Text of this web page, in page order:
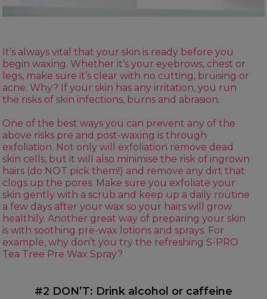
It’s always vital that your skin is ready before you
begin waxing. Whether it’s your eyebrows, chest or
legs, make sure it’s clear with no cutting, bruising or
acne. Why? If your skin has any irritation, you run
the risks of skin infections, burns and abrasion.
One of the best ways you can prevent any of the
above risks pre and post-waxing is through
exfoliation. Not only will exfoliation remove dead
skin cells, but it will also minimise the risk of ingrown
hairs (do NOT pick them!) and remove any dirt that
clogs up the pores. Make sure you exfoliate your
skin gently with a scrub and keep up a daily routine
a few days after your wax so your hairs will grow
healthily. Another great way of preparing your skin
is with soothing pre-wax lotions and sprays. For
example, why don’t you try the refreshingS-PRO
Tea Tree Pre Wax Spray?
#2 DON’T: Drink alcohol or caffeine